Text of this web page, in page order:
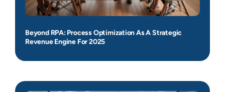
Beyond RPA: Process Optimization As A Strategic
Revenue Engine For 2025